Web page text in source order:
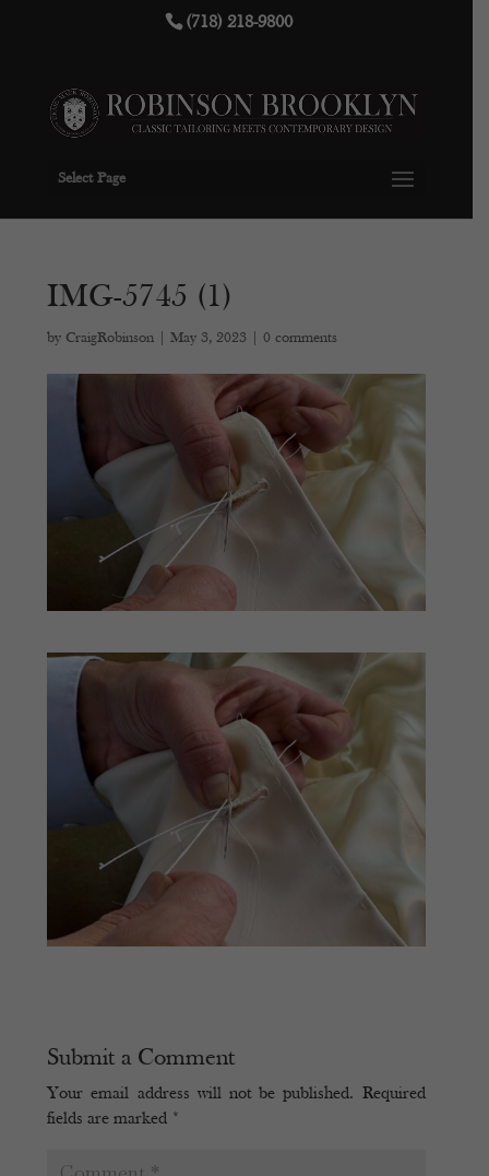
(718) 218-9800
Select Page
IMG-5745 (1)
by CraigRobinson |May 3, 2023 |0 comments
Submit a Comment
Your email address will not be published. Required
fields are marked *